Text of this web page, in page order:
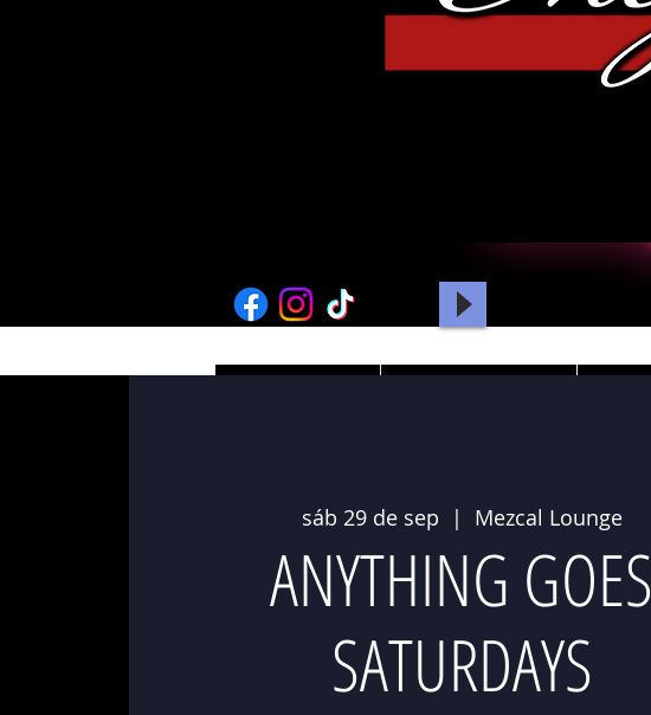
sáb 29 de sep
  |
Mezcal Lounge
ANYTHING GOES
SATURDAYS